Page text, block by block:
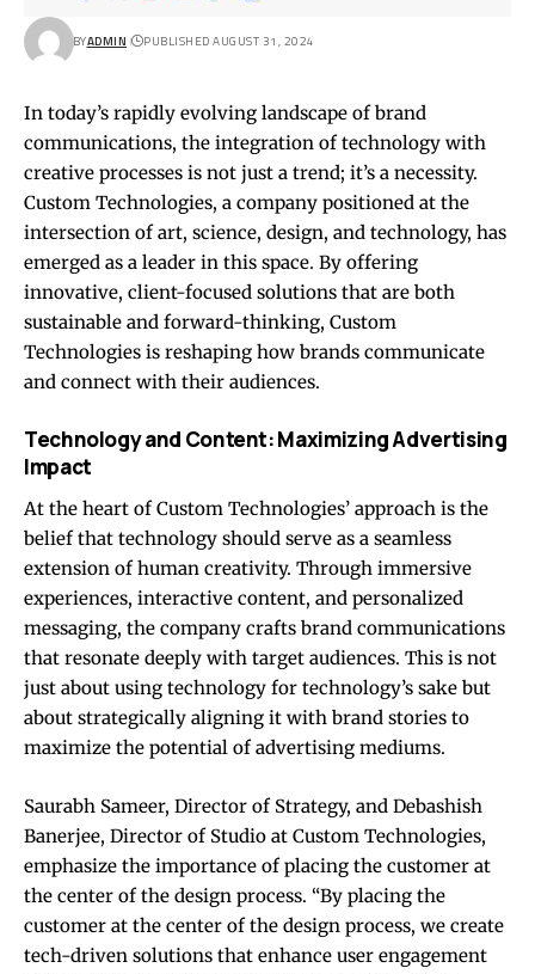
BYADMIN PUBLISHED AUGUST 31, 2024
In today’s rapidly evolving landscape of brand
communications, the integration of technology with
creative processes is not just a trend; it’s a necessity.
Custom Technologies, a company positioned at the
intersection of art, science, design, and technology, has
emerged as a leader in this space. By offering
innovative, client-focused solutions that are both
sustainable and forward-thinking, Custom
Technologies is reshaping how brands communicate
and connect with their audiences.
Technology and Content: Maximizing Advertising
Impact
At the heart of Custom Technologies’ approach is the
belief that technology should serve as a seamless
extension of human creativity. Through immersive
experiences, interactive content, and personalized
messaging, the company crafts brand communications
that resonate deeply with target audiences. This is not
just about using technology for technology’s sake but
about strategically aligning it with brand stories to
maximize the potential of advertising mediums.
Saurabh Sameer, Director of Strategy, and Debashish
Banerjee, Director of Studio at Custom Technologies,
emphasize the importance of placing the customer at
the center of the design process. “By placing the
customer at the center of the design process, we create
tech-driven solutions that enhance user engagement